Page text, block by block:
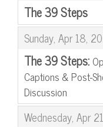
The 39 Steps
,
Sunday, Apr 18,
,
The 39 Steps:
Captions & Post-
Discussion
,
Wednesday, Apr
,